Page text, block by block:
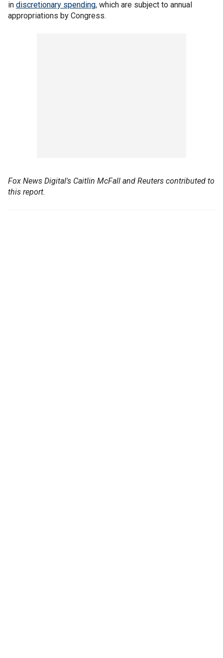
in discretionary spending, which are subject to annual
appropriations by Congress.
Fox News Digital's Caitlin McFall and Reuters contributed to
this report.